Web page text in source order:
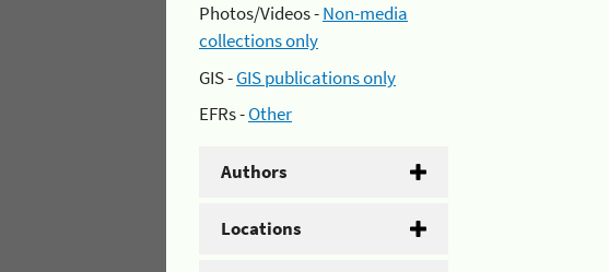
Photos/Videos -Non-media
collections only
GIS -GIS publications only
EFRs -Other
Authors
Locations